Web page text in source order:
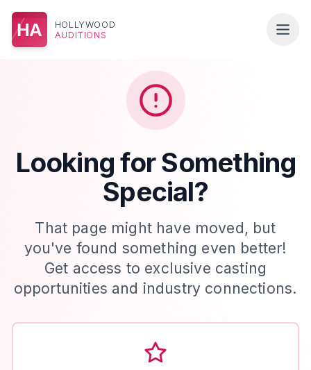
HA
HOLLYWOOD
AUDITIONS
Looking for Something
Special?
That page might have moved, but
you've found something even better!
Get access to exclusive casting
opportunities and industry connections.